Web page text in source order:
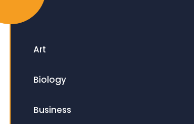
Art
Biology
Business